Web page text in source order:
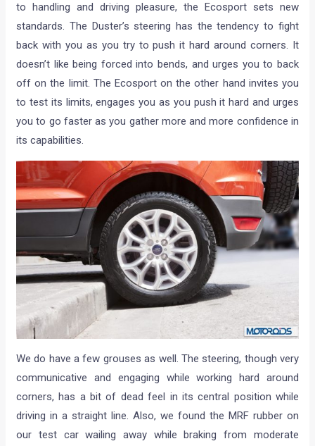
to handling and driving pleasure, the Ecosport sets new
standards. The Duster’s steering has the tendency to fight
back with you as you try to push it hard around corners. It
doesn’t like being forced into bends, and urges you to back
off on the limit. The Ecosport on the other hand invites you
to test its limits, engages you as you push it hard and urges
you to go faster as you gather more and more confidence in
its capabilities.
We do have a few grouses as well. The steering, though very
communicative and engaging while working hard around
corners, has a bit of dead feel in its central position while
driving in a straight line. Also, we found the MRF rubber on
our test car wailing away while braking from moderate